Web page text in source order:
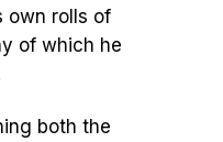
own rolls of
of which he
both the